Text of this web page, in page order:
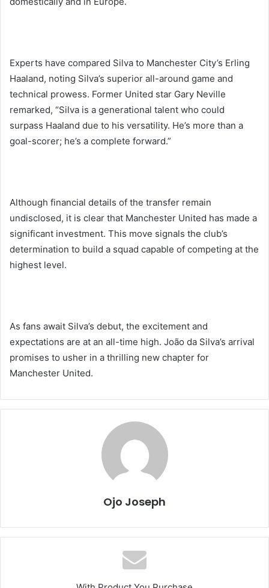
Experts have compared Silva to Manchester City’s Erling
Haaland, noting Silva’s superior all-around game and
technical prowess. Former United star Gary Neville
remarked, “Silva is a generational talent who could
surpass Haaland due to his versatility. He’s more than a
goal-scorer; he’s a complete forward.”
Although financial details of the transfer remain
undisclosed, it is clear that Manchester United has made a
significant investment. This move signals the club’s
determination to build a squad capable of competing at the
highest level.
As fans await Silva’s debut, the excitement and
expectations are at an all-time high. João da Silva’s arrival
promises to usher in a thrilling new chapter for
Manchester United.
Ojo Joseph